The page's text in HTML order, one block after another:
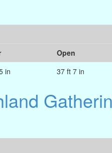
Open
in 37 ft 7 in